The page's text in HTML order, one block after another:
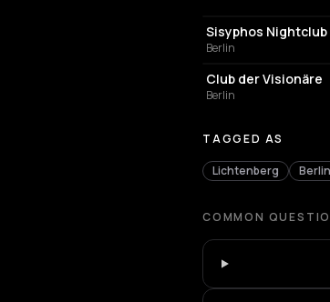
Sisyphos Nightclub
Berlin
NIGHT CLUB
Club der Visionäre
Berlin
TAGGED AS
Lichtenberg Berlin
COMMON